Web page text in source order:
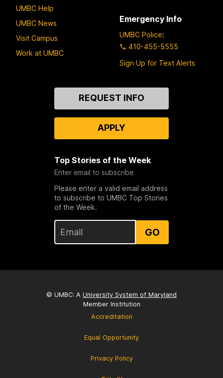
UMBC Help
UMBC News
Visit Campus
Work at UMBC
Emergency Info
UMBC Police:
410-455-5555
Sign Up for Text Alerts
REQUEST INFO
APPLY
Top Stories of the Week
Enter email to subscribe
Please enter a valid email address
to subscribe to UMBC Top Stories
of the Week.
GO
© UMBC: A University System of Maryland
Member Institution
Accreditation
Equal Opportunity
Privacy Policy